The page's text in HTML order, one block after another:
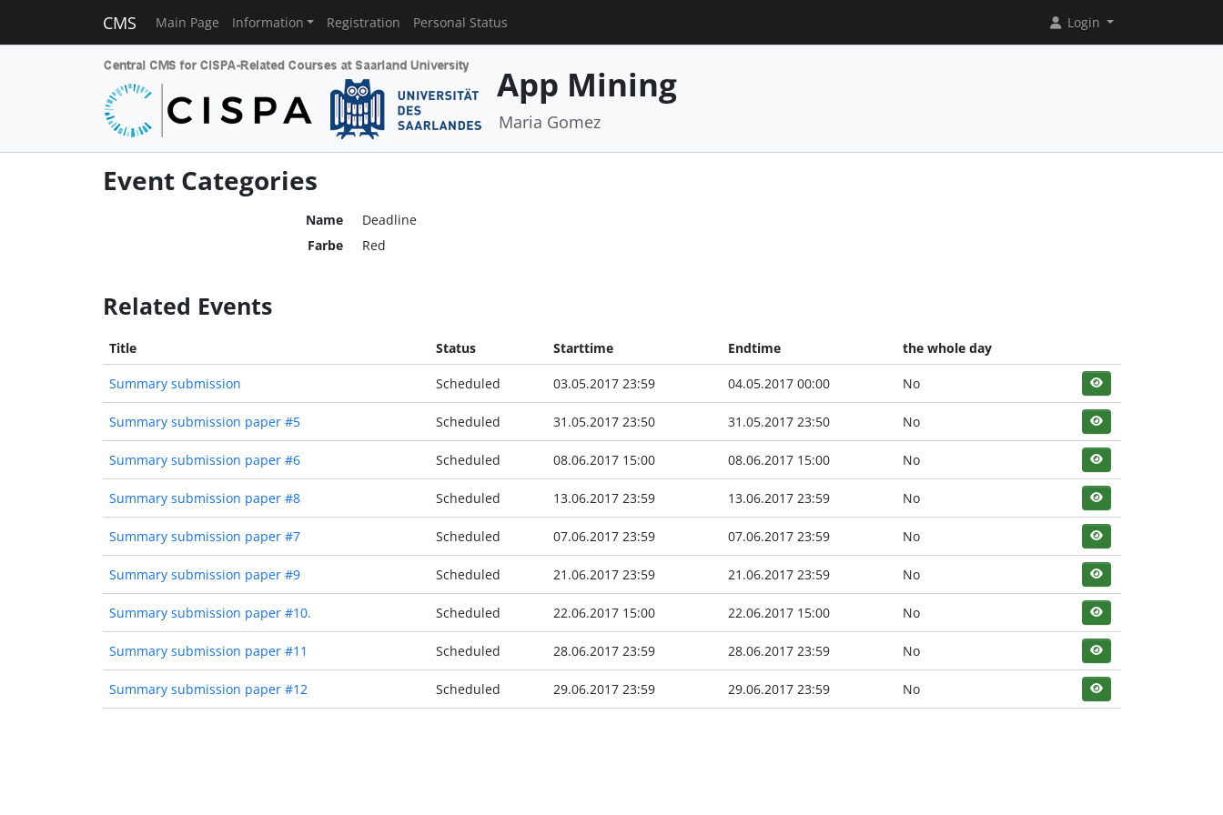
CMS Main Page Information Registration Personal Status Login
App Mining
Maria Gomez
Event Categories
Name
Deadline
Farbe
Red
Related Events
Title Status Starttime Endtime the whole day
Summary submission Scheduled 03.05.2017 23:59 04.05.2017 00:00 No
Summary submission paper #5 Scheduled 31.05.2017 23:50 31.05.2017 23:50 No
Summary submission paper #6 Scheduled 08.06.2017 15:00 08.06.2017 15:00 No
Summary submission paper #8 Scheduled 13.06.2017 23:59 13.06.2017 23:59 No
Summary submission paper #7 Scheduled 07.06.2017 23:59 07.06.2017 23:59 No
Summary submission paper #9 Scheduled 21.06.2017 23:59 21.06.2017 23:59 No
Summary submission paper #10. Scheduled 22.06.2017 15:00 22.06.2017 15:00 No
Summary submission paper #11 Scheduled 28.06.2017 23:59 28.06.2017 23:59 No
Summary submission paper #12 Scheduled 29.06.2017 23:59 29.06.2017 23:59 No